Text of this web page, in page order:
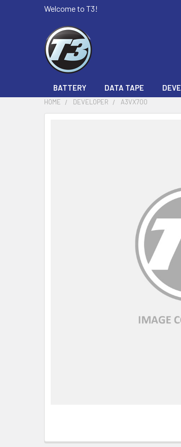
Welcome to T3!
BATTERY DATA TAPE
HOME DEVELOPER A3VX700